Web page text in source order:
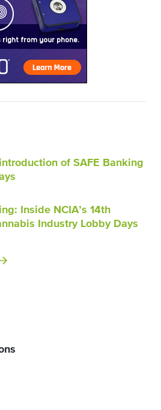
of SAFE Banking
Inside NCIA’s 14th
Industry Lobby Days